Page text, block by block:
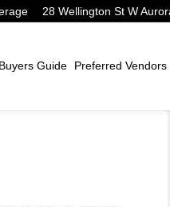
28 Wellington St W
Guide Preferred Vendors